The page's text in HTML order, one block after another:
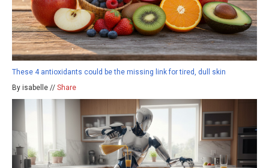
These 4 antioxidants could be the missing link for tired, dull skin
By isabelle // Share